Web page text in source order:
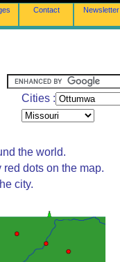
Contact Newsletter
Cities :
the world.
dots on the map.
city.